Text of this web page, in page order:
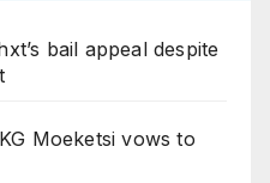
bail appeal despite
Moeketsi vows to